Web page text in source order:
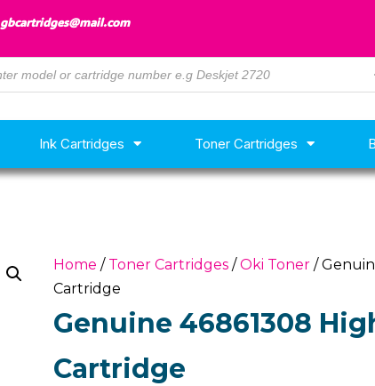
gbcartridges@mail.com
Ink Cartridges Toner Cartridges
Home / Toner Cartridges/Oki Toner/
Cartridge
Genuine 46861308
Cartridge